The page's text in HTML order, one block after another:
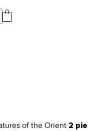
of the Orient 2